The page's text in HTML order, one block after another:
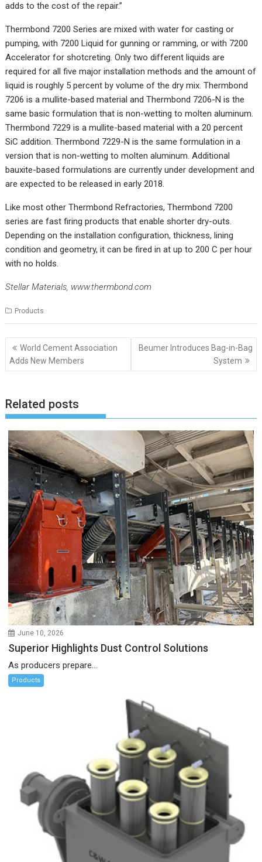
adds to the cost of the repair.”
Thermbond 7200 Series are mixed with water for casting or
pumping, with 7200 Liquid for gunning or ramming, or with 7200
Accelerator for shotcreting. Only two different liquids are
required for all five major installation methods and the amount of
liquid is roughly 5 percent by volume of the dry mix. Thermbond
7206 is a mullite-based material and Thermbond 7206-N is the
same basic formulation that is non-wetting to molten aluminum.
Thermbond 7229 is a mullite-based material with a 20 percent
SiC addition. Thermbond 7229-N is the same formulation in a
version that is non-wetting to molten aluminum. Additional
bauxite-based formulations are currently under development and
are expected to be released in early 2018.
Like most other Thermbond Refractories, Thermbond 7200
series are fast firing products that enable shorter dry-outs.
Depending on the installation configuration, thickness, lining
condition and geometry, it can be fired in at up to 200 C per hour
with no holds.
Stellar Materials, www.thermbond.com
Products
Post
navigation
World Cement Association
Adds New Members
Beumer Introduces Bag-in-Bag
System
Related posts
June 10, 2026
Superior Highlights Dust Control Solutions
As producers prepare...
Products